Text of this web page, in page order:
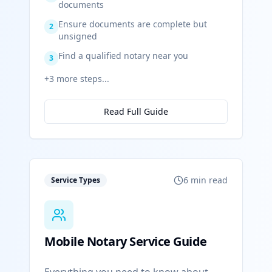
documents
2 Ensure documents are complete but
unsigned
3 Find a qualified notary near you
+3 more steps...
Read Full Guide
Service Types 6 min read
Mobile Notary Service Guide